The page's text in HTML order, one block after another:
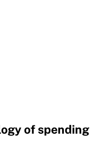
of spending